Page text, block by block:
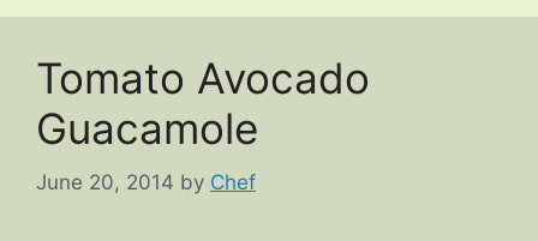
Tomato Avocado
Guacamole
June 20, 2014 by Chef